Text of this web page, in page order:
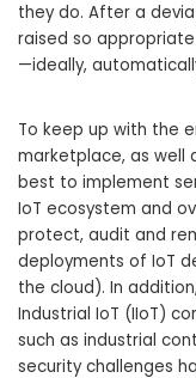
they do. After a
raised so
—ideally,
To keep up with the
marketplace, as well
best to implement
IoT ecosystem and
protect, audit and
deployments of IoT
the cloud). In
Industrial IoT (IIoT)
such as industrial
security challenges